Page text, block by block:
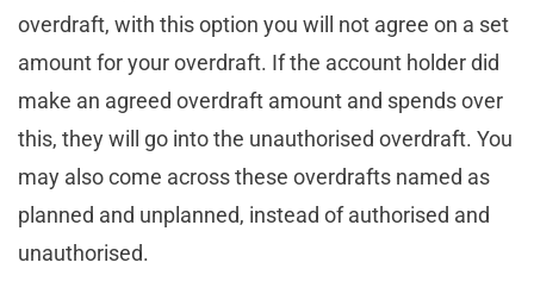
overdraft, with this option you will not agree on a set
amount for your overdraft. If the account holder did
make an agreed overdraft amount and spends over
this, they will go into the unauthorised overdraft. You
may also come across these overdrafts named as
planned and unplanned, instead of authorised and
unauthorised.